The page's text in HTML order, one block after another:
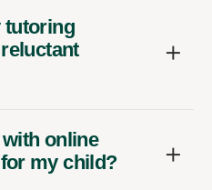
tutoring
online
my child?